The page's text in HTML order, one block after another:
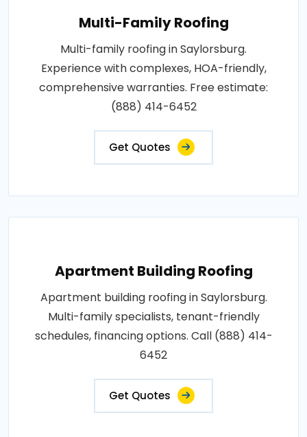
Multi-Family Roofing
Multi-family roofing in Saylorsburg.
Experience with complexes, HOA-friendly,
comprehensive warranties. Free estimate:
(888) 414-6452
Get Quotes
Apartment Building Roofing
Apartment building roofing in Saylorsburg.
Multi-family specialists, tenant-friendly
schedules, financing options. Call (888) 414-
6452
Get Quotes